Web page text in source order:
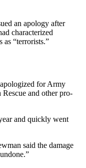
an apology after
characterized
as “terrorists.”
for Army
and other pro-
and quickly went
said the damage